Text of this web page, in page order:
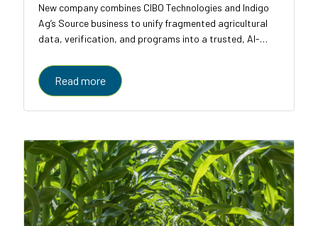
New company combines CIBO Technologies and Indigo
Ag’s Source business to unify fragmented agricultural
data, verification, and programs into a trusted, AI-
governments
Read more